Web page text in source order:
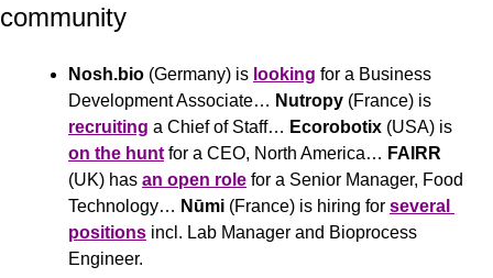
community
Nosh.bio (Germany) is looking for a Business
Development Associate… Nutropy
recruiting a Chief of Staff… Ecorobotix
on the hunt for a CEO, North America… FAIRR
(UK) has an open role for a Senior Manager, Food
Technology… Nūmi (France) is hiring for several
positions incl. Lab Manager and Bioprocess
Engineer.